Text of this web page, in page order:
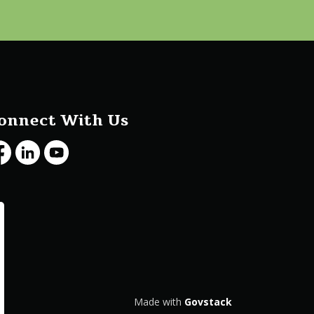
With Us
LinkedInYoutube
Made with Govstack